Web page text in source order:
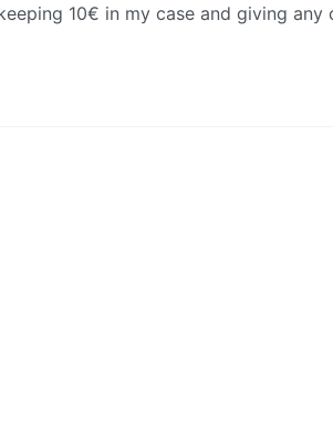
10€ in my case and giving any